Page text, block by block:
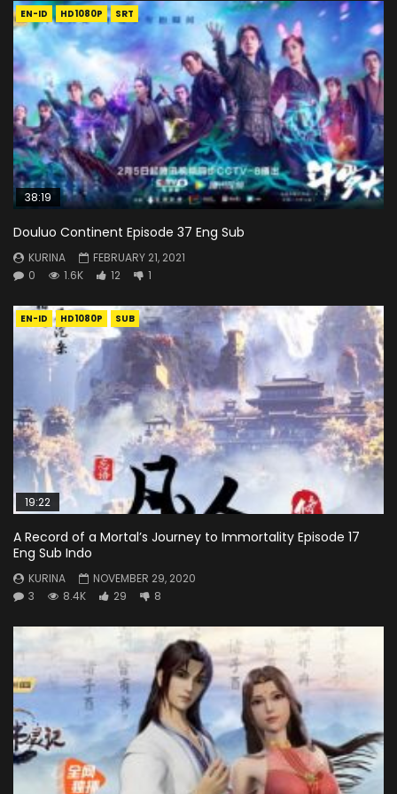
EN-ID HD1080P SRT
38:19
Douluo Continent Episode 37 Eng Sub
KURINA
FEBRUARY 21, 2021
0
1.6K 12 1
EN-ID HD1080P SUB
19:22
A Record of a Mortal’s Journey to Immortality Episode 17
Eng Sub Indo
KURINA
NOVEMBER 29, 2020
3
8.4K 29 8